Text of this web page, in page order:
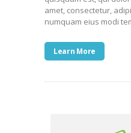
amet, consectetur,
numquam eius modi
Learn More